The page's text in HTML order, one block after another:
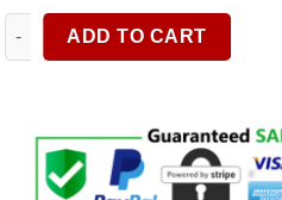
12V 24V Car Battery Tester
ADD TO CART